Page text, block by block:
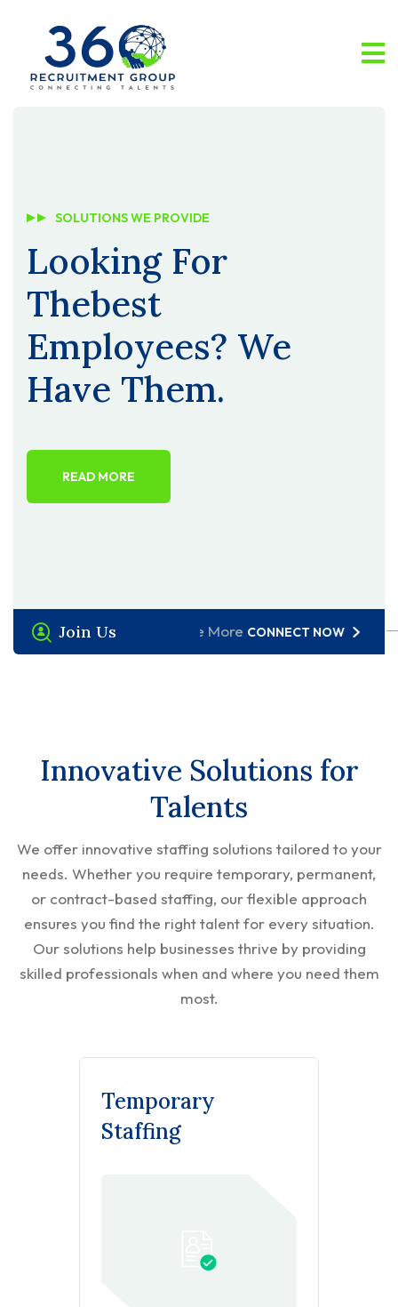
SOLUTIONS WE PROVIDE
Looking For
TheBest
Employees? We
Have Them.
READ MORE
Join UsExplore More CONNECT NOW
Innovative Solutions for
Talents
We offer innovative staffing solutions tailored to your
needs. Whether you require temporary, permanent,
or contract-based staffing, our flexible approach
ensures you find the right talent for every situation.
Our solutions help businesses thrive by providing
skilled professionals when and where you need them
most.
Temporary
Staffing